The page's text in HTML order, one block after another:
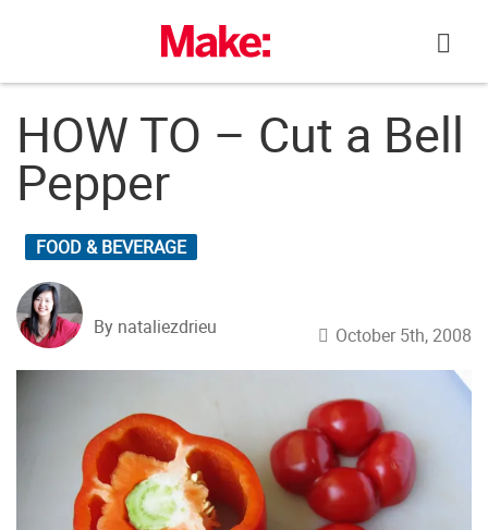
HOW TO – Cut a Bell
Pepper
FOOD & BEVERAGE
By nataliezdrieu October 5th, 2008